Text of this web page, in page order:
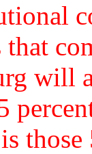
that
will